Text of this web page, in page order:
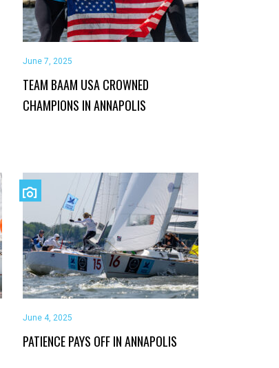
June 7, 2025
TEAM BAAM USA CROWNED
CHAMPIONS IN ANNAPOLIS
June 4, 2025
PATIENCE PAYS OFF IN ANNAPOLIS